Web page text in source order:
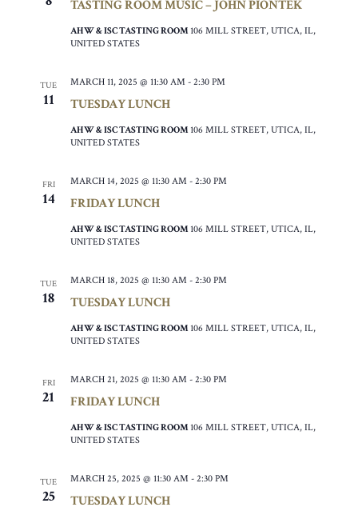
TASTING ROOM MUSIC – JOHN PIONTEK
AHW & ISC TASTING ROOM 106 MILL STREET, UTICA, IL,
UNITED STATES
TUE
11 TUESDAY LUNCH
MARCH 11, 2025 @ 11:30 AM - 2:30 PM
AHW & ISC TASTING ROOM 106 MILL STREET, UTICA, IL,
UNITED STATES
FRI
14 FRIDAY LUNCH
MARCH 14, 2025 @ 11:30 AM - 2:30 PM
AHW & ISC TASTING ROOM 106 MILL STREET, UTICA, IL,
UNITED STATES
TUE
18 TUESDAY LUNCH
MARCH 18, 2025 @ 11:30 AM - 2:30 PM
AHW & ISC TASTING ROOM 106 MILL STREET, UTICA, IL,
UNITED STATES
FRI
21 FRIDAY LUNCH
MARCH 21, 2025 @ 11:30 AM - 2:30 PM
AHW & ISC TASTING ROOM 106 MILL STREET, UTICA, IL,
UNITED STATES
TUE
25 TUESDAY LUNCH
MARCH 25, 2025 @ 11:30 AM - 2:30 PM